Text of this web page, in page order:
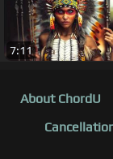
7:11
About ChordU